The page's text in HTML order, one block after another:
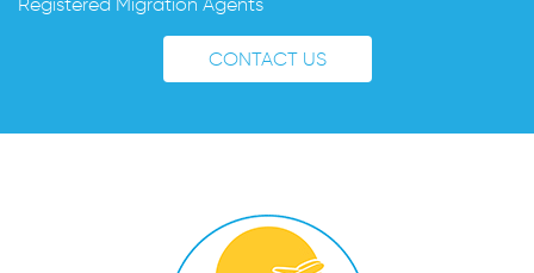
CONTACT US